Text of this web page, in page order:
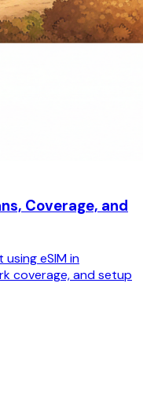
Coverage, and
eSIM in
coverage, and setup